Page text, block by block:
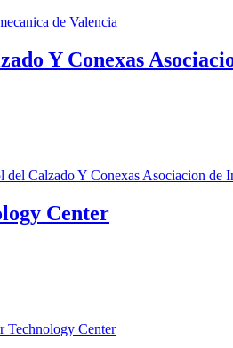
de Valencia
Y Conexas
del Calzado Y Conexas Asociacion de
Center
Technology Center